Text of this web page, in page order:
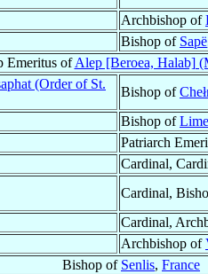
Archbishop of
Bishop of Sapë
Emeritus ofAlep [Beroea, Halab]
(Order of St.
Bishop of
Bishop of
Patriarch
Cardinal,
Cardinal,
Cardinal,
Archbishop of
Bishop of Senlis, France